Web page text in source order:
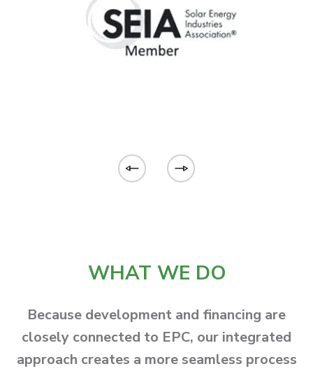
WHAT WE DO
Because development and financing are
closely connected to EPC, our integrated
approach creates a more seamless process